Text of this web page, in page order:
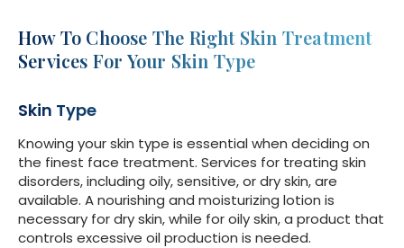
How To Choose The Right Skin Treatment
Services For Your Skin Type
Skin Type
Knowing your skin type is essential when deciding on
the finest face treatment. Services for treating skin
disorders, including oily, sensitive, or dry skin, are
available. A nourishing and moisturizing lotion is
necessary for dry skin, while for oily skin, a product that
controls excessive oil production is needed.